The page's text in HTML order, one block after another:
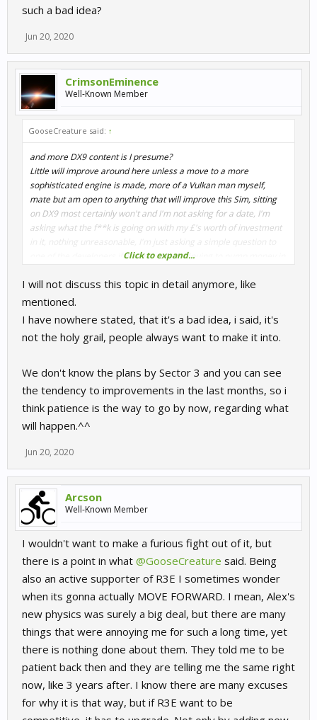
such a bad idea?
Jun 20, 2020
CrimsonEminence
Well-Known Member
GooseCreature said: ↑
and more DX9 content is I presume?
Little will improve around here unless a move to a more
sophisticated engine is made, more of a Vulkan man myself,
mate but am open to anything that will improve this Sim, sitting
on DX9 most certainly won't and I'm not asking for a date, I'm
asking what the f**k is going on with my £'s worth of investment
in it, nothing unreasonable, I'm just asking a simple question to
one of the developers if it worth me continuing to pump money in
I can't see anything other than a move to a better engine
improving this Sim, so it kinda is the holy grail whether you think it
even ACC all run ok on my rather dated 4th gen Intel PC and
that's running triples, soCrimsonEminenceplease explain why
Click to expand...
I will not discuss this topic in detail anymore, like
mentioned.
I have nowhere stated, that it's a bad idea, i said, it's
not the holy grail, people always want to make it into.
We don't know the plans by Sector 3 and you can see
the tendency to improvements in the last months, so i
think patience is the way to go by now, regarding what
will happen.^^
Jun 20, 2020
Arcson
Well-Known Member
I wouldn't want to make a furious fight out of it, but
there is a point in what @GooseCreature said. Being
also an active supporter of R3E I sometimes wonder
when its gonna actually MOVE FORWARD. I mean, Alex's
new physics was surely a big deal, but there are many
things that were annoying me for such a long time, yet
there is nothing done about them. They told me to be
patient back then and they are telling me the same right
now, like 3 years after. I know there are many excuses
for why it is that way, but if R3E want to be